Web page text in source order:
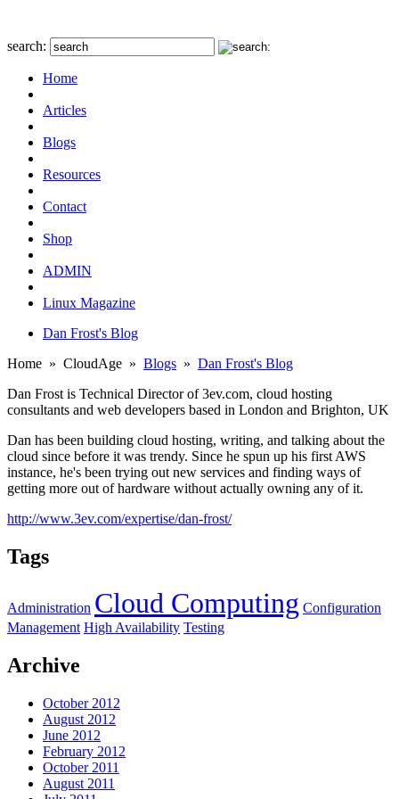
search:
Home
Articles
Blogs
Resources
Contact
Shop
ADMIN
Linux Magazine
Dan Frost's Blog
Home » CloudAge » Blogs » Dan Frost's Blog
Dan Frost is Technical Director of 3ev.com, cloud hosting
consultants and web developers based in London and Brighton, UK
Dan has been building cloud hosting, writing, and talking about the
cloud since before it was trendy. Since he spun up his first AWS
instance, he's been trying out new services and finding ways of
getting more out of hardware without actually owning any of it.
http://www.3ev.com/expertise/dan-frost/
Tags
Administration Cloud Computing Configuration
Management High Availability Testing
Archive
October 2012
August 2012
June 2012
February 2012
October 2011
August 2011